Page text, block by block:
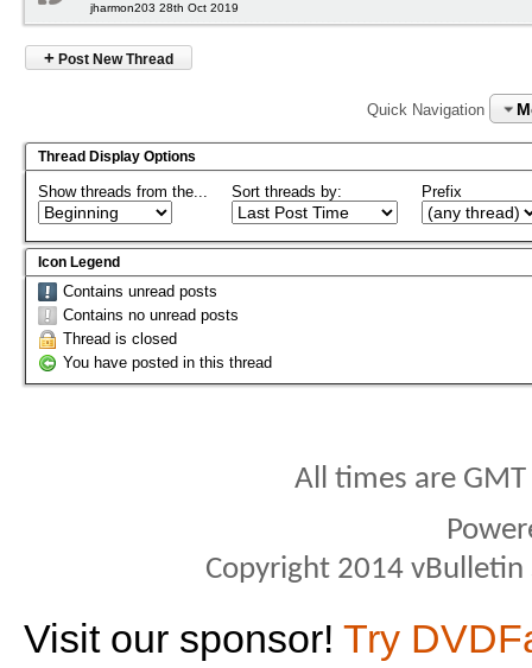
jharmon203 28th Oct 2019
+ Post New Thread
Quick Navigation
Thread Display Options
Show threads from the... Sort threads by: Prefix
Icon Legend
Contains unread posts
Contains no unread posts
Thread is closed
You have posted in this thread
All times are
Copyright 2014
Visit our sponsor! Try